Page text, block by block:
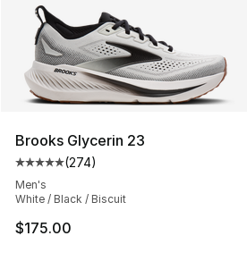
Brooks Glycerin 23
Average customer rating - [5
(274)
Men's
White / Black / Biscuit
$175.00